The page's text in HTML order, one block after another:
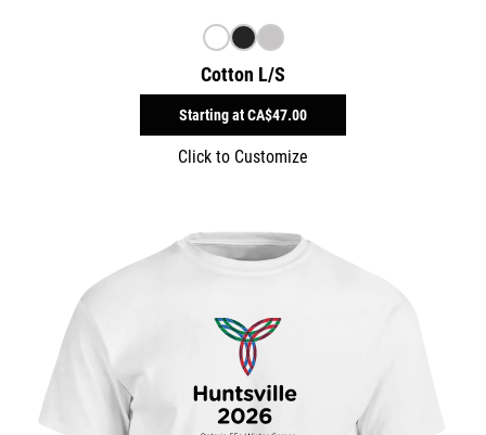
Cotton L/S
Starting atCA$47.00
Click to Customize